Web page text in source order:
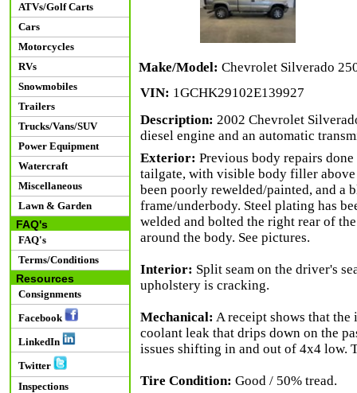
ATVs/Golf Carts
Cars
Motorcycles
RVs
Snowmobiles
Trailers
Trucks/Vans/SUV
Power Equipment
Watercraft
Miscellaneous
Lawn & Garden
FAQ's
FAQ's
Terms/Conditions
Resources
Consignments
Facebook
LinkedIn
Twitter
Inspections
Make/Model: Chevrolet Silverado
VIN: 1GCHK29102E139927
Description: 2002 Chevrolet
diesel engine and an automatic
Exterior: Previous body repairs
tailgate, with visible body filler above
been poorly rewelded/painted, and a
frame/underbody. Steel plating has
welded and bolted the right rear of
around the body. See pictures.
Interior: Split seam on the driver's
upholstery is cracking.
Mechanical: A receipt shows that the
coolant leak that drips down on the
issues shifting in and out of 4x4 low.
Tire Condition: Good / 50% tread.